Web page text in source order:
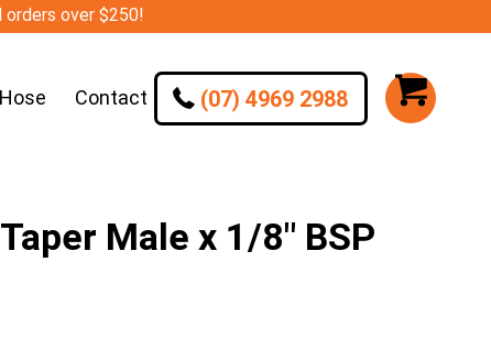
orders over $250!
Contact (07) 4969 2988
Male x 1/8″ BSP